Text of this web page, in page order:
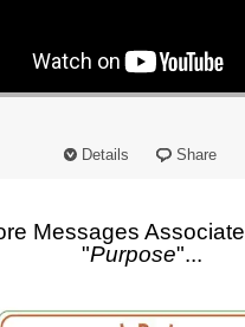
Details Share
Messages
"Purpose"...